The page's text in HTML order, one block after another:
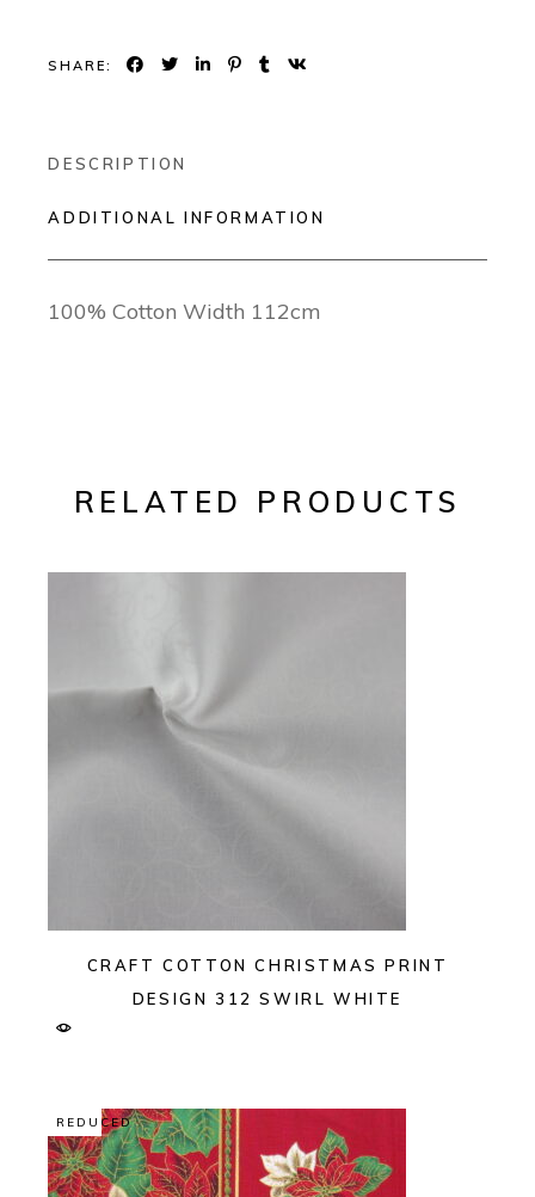
SHARE:
DESCRIPTION
ADDITIONAL INFORMATION
100% Cotton Width 112cm
RELATED PRODUCTS
CRAFT COTTON CHRISTMAS PRINT
DESIGN 312 SWIRL WHITE
REDUCED